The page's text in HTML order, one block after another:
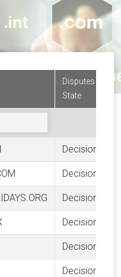
Disputes
State
Decision
Decision
Decision
Decision
Decision
Decision